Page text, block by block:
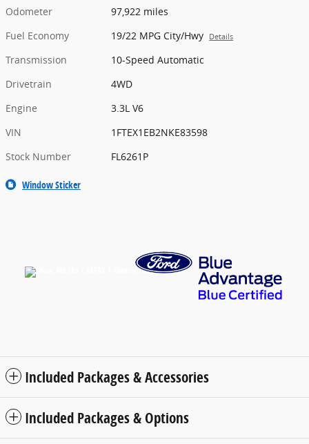
Odometer
97,922 miles
Fuel Economy
19/22 MPG City/Hwy Details
Transmission
10-Speed Automatic
Drivetrain
4WD
Engine
3.3L V6
VIN
1FTEX1EB2NKE83598
Stock Number
FL6261P
Window Sticker
Included Packages & Accessories
Included Packages & Options